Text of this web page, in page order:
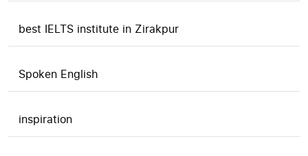
best IELTS institute in Zirakpur
Spoken English
inspiration